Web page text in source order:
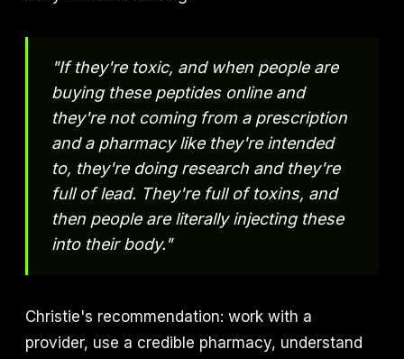
"If they're toxic, and when people are
buying these peptides online and
they're not coming from a prescription
and a pharmacy like they're intended
to, they're doing research and they're
full of lead. They're full of toxins, and
then people are literally injecting these
into their body."
Christie's recommendation: work with a
provider, use a credible pharmacy, understand